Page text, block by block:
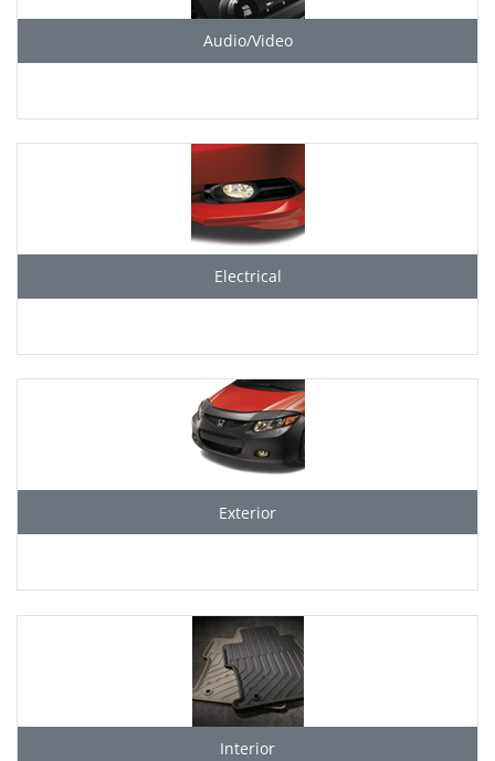
Audio/Video
Electrical
Exterior
Interior